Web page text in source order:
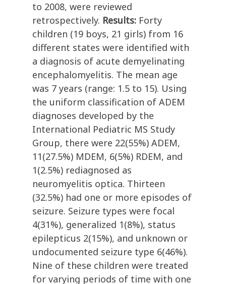
to 2008, were reviewed
retrospectively. Results: Forty
children (19 boys, 21 girls) from 16
different states were identified with
a diagnosis of acute demyelinating
encephalomyelitis. The mean age
was 7 years (range: 1.5 to 15). Using
the uniform classification of ADEM
diagnoses developed by the
International Pediatric MS Study
Group, there were 22(55%) ADEM,
11(27.5%) MDEM, 6(5%) RDEM, and
1(2.5%) rediagnosed as
neuromyelitis optica. Thirteen
(32.5%) had one or more episodes of
seizure. Seizure types were focal
4(31%), generalized 1(8%), status
epilepticus 2(15%), and unknown or
undocumented seizure type 6(46%).
Nine of these children were treated
for varying periods of time with one